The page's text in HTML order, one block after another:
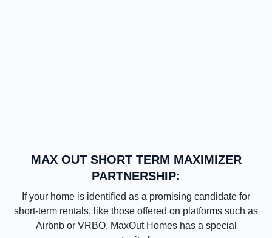
MAX OUT SHORT TERM MAXIMIZER
PARTNERSHIP:
If your home is identified as a promising candidate for
short-term rentals, like those offered on platforms such as
Airbnb or VRBO, MaxOut Homes has a special